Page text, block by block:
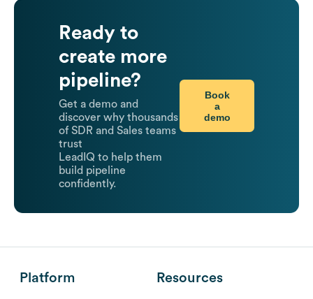
Ready to
create more
pipeline?
Get a demo and
discover why thousands
of SDR and Sales teams
trust
LeadIQ to help them
build pipeline
confidently.
Book
a
demo
Platform Resources